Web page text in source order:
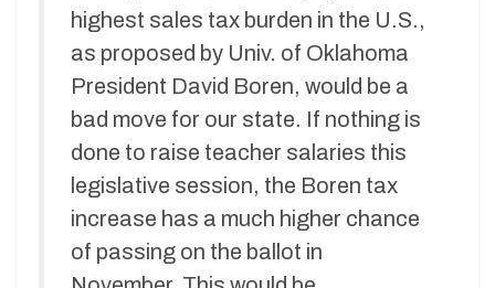
highest sales tax burden in the U.S.,
as proposed by Univ. of Oklahoma
President David Boren, would be a
bad move for our state. If nothing is
done to raise teacher salaries this
legislative session, the Boren tax
increase has a much higher chance
of passing on the ballot in